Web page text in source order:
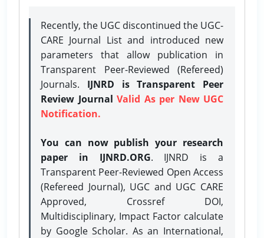
Recently, the UGC discontinued the UGC-
CARE Journal List and introduced new
parameters that allow publication in
Transparent Peer-Reviewed (Refereed)
Journals. IJNRD is Transparent Peer
Review Journal Valid As per New UGC
Notification.
You can now publish your research
paper in IJNRD.ORG. IJNRD is a
Transparent Peer-Reviewed Open Access
(Refereed Journal), UGC and UGC CARE
Approved, Crossref DOI,
Multidisciplinary, Impact Factor calculate
by Google Scholar. As an International,